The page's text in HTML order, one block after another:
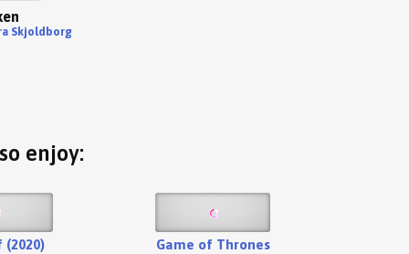
Skjoldborg
enjoy:
(2020) Game of Thrones